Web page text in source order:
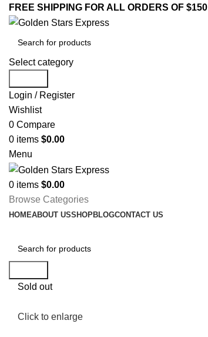
FREE SHIPPING FOR ALL ORDERS OF $150
Select category
Login / Register
Wishlist
0 Compare
0 items $0.00
Menu
0 items $0.00
Browse Categories
HOMEABOUT USSHOPBLOGCONTACT US
Sold out
Click to enlarge